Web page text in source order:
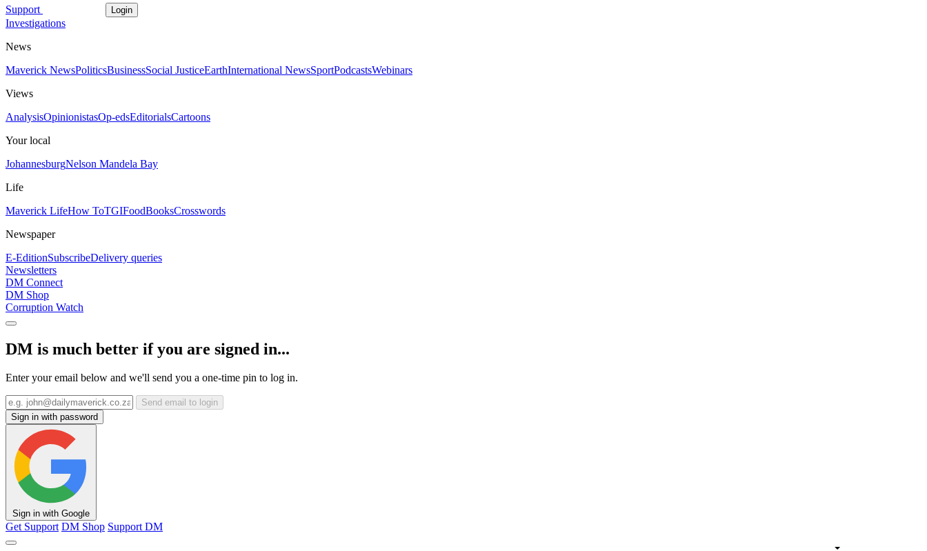
Support Login
Investigations
News
Maverick NewsPoliticsBusinessSocial JusticeEarthInternational NewsSportPodcastsWebinars
Views
AnalysisOpinionistasOp-edsEditorialsCartoons
Your local
JohannesburgNelson Mandela Bay
Life
Maverick LifeHow ToTGIFoodBooksCrosswords
Newspaper
E-EditionSubscribeDelivery queries
Newsletters
DM Connect
DM Shop
Corruption Watch
DM is much better if you are signed in...
Enter your email below and we'll send you a one-time pin to log in.
Send email to login
Sign in with password
Sign in with Google
Get Support DM Shop Support DM